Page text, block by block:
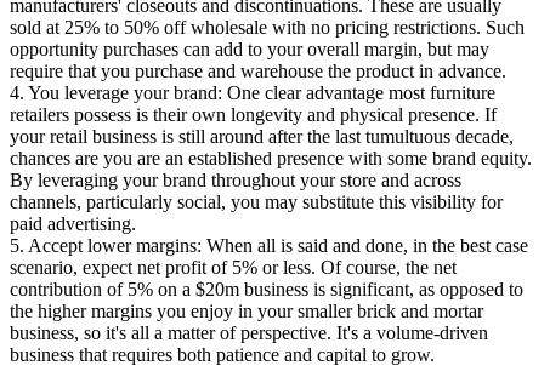
manufacturers' closeouts and discontinuations. These are usually
sold at 25% to 50% off wholesale with no pricing restrictions. Such
opportunity purchases can add to your overall margin, but may
require that you purchase and warehouse the product in advance.
4. You leverage your brand: One clear advantage most furniture
retailers possess is their own longevity and physical presence. If
your retail business is still around after the last tumultuous decade,
chances are you are an established presence with some brand equity.
By leveraging your brand throughout your store and across
channels, particularly social, you may substitute this visibility for
paid advertising.
5. Accept lower margins: When all is said and done, in the best case
scenario, expect net profit of 5% or less. Of course, the net
contribution of 5% on a $20m business is significant, as opposed to
the higher margins you enjoy in your smaller brick and mortar
business, so it's all a matter of perspective. It's a volume-driven
business that requires both patience and capital to grow.